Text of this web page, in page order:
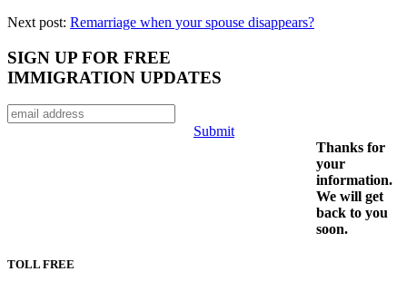
Next post: Remarriage when your spouse disappears?
SIGN UP FOR FREE
IMMIGRATION UPDATES
Submit
Thanks for
your
information.
We will get
back to you
soon.
TOLL FREE